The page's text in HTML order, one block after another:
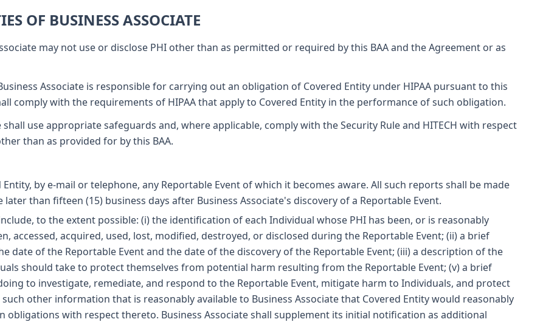
OF BUSINESS ASSOCIATE
may not use or disclose PHI other than as permitted or required by this BAA and the Agreement or as
Associate is responsible for carrying out an obligation of Covered Entity under HIPAA pursuant to this
comply with the requirements of HIPAA that apply to Covered Entity in the performance of such obligation.
shall use appropriate safeguards and, where applicable, comply with the Security Rule and HITECH with respect
than as provided for by this BAA.
by e-mail or telephone, any Reportable Event of which it becomes aware. All such reports shall be made
than fifteen (15) business days after Business Associate's discovery of a Reportable Event.
to the extent possible: (i) the identification of each Individual whose PHI has been, or is reasonably
accessed, acquired, used, lost, modified, destroyed, or disclosed during the Reportable Event; (ii) a brief
date of the Reportable Event and the date of the discovery of the Reportable Event; (iii) a description of the
should take to protect themselves from potential harm resulting from the Reportable Event; (v) a brief
to investigate, remediate, and respond to the Reportable Event, mitigate harm to Individuals, and protect
other information that is reasonably available to Business Associate that Covered Entity would reasonably
with respect thereto. Business Associate shall supplement its initial notification as additional